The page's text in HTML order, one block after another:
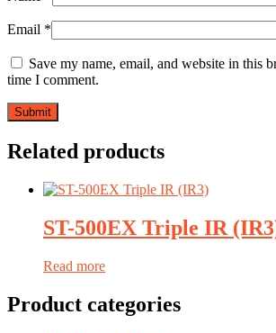
Email *
Save my name, email, and website in this
time I comment.
Related products
ST-500EX Triple IR
Read more
Product categories